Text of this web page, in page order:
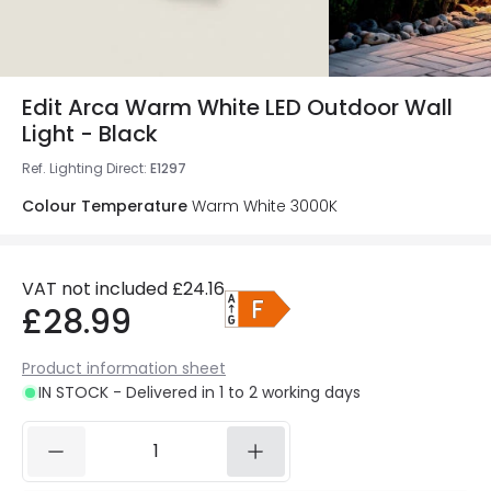
Edit Arca Warm White LED Outdoor Wall
Light - Black
Ref. Lighting Direct: E1297
Colour Temperature Warm White 3000K
VAT not included £24.16
£28.99
Product information sheet
IN STOCK - Delivered in 1 to 2 working days